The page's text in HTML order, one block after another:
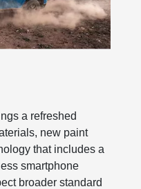
a refreshed
new paint
that includes a
smartphone
broader standard